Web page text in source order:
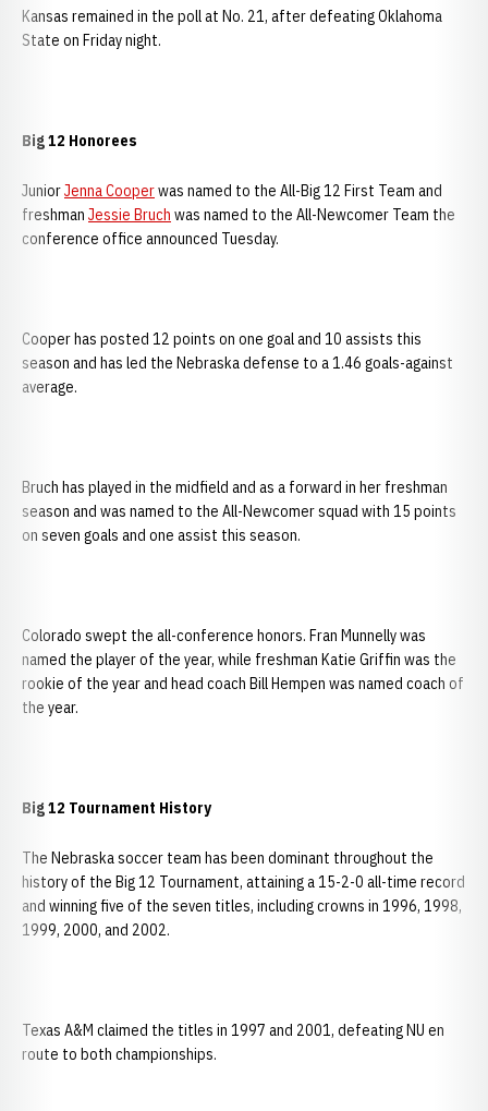
Kansas remained in the poll at No. 21, after defeating Oklahoma
State on Friday night.
Big 12 Honorees
JuniorJenna Cooperwas named to the All-Big 12 First Team and
freshman Jessie Bruch was named to the All-Newcomer Team the
conference office announced Tuesday.
Cooper has posted 12 points on one goal and 10 assists this
season and has led the Nebraska defense to a 1.46 goals-against
average.
Bruch has played in the midfield and as a forward in her freshman
season and was named to the All-Newcomer squad with 15 points
on seven goals and one assist this season.
Colorado swept the all-conference honors. Fran Munnelly was
named the player of the year, while freshman Katie Griffin was the
rookie of the year and head coach Bill Hempen was named coach of
the year.
Big 12 Tournament History
The Nebraska soccer team has been dominant throughout the
history of the Big 12 Tournament, attaining a 15-2-0 all-time record
and winning five of the seven titles, including crowns in 1996, 1998,
1999, 2000, and 2002.
Texas A&M claimed the titles in 1997 and 2001, defeating NU en
route to both championships.